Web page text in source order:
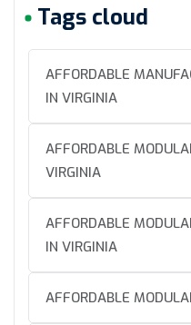
Tags cloud
AFFORDABLE
IN VIRGINIA
AFFORDABLE
VIRGINIA
AFFORDABLE
IN VIRGINIA
AFFORDABLE